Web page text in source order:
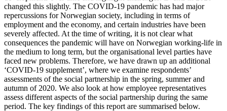
changed this slightly. The COVID-19 pandemic has had major
repercussions for Norwegian society, including in terms of
employment and the economy, and certain industries have been
severely affected. At the time of writing, it is not clear what
consequences the pandemic will have on Norwegian working-life in
the medium to long term, but the organisational level parties have
faced new problems. Therefore, we have drawn up an additional
‘COVID-19 supplement’, where we examine respondents’
assessments of the social partnership in the spring, summer and
autumn of 2020. We also look at how employee representatives
assess different aspects of the social partnership during the same
period. The key findings of this report are summarised below.